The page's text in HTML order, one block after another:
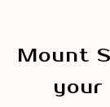
Mount
your